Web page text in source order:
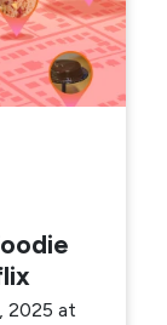
2025 at